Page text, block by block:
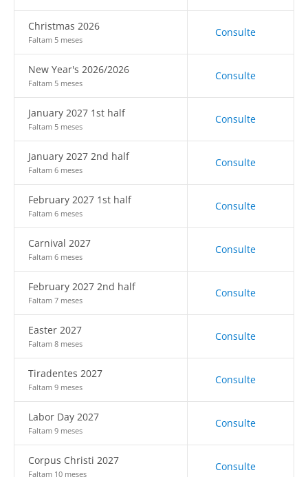
Christmas 2026
Faltam 5 meses
Consulte
New Year's 2026/2026
Faltam 5 meses
Consulte
January 2027 1st half
Faltam 5 meses
Consulte
January 2027 2nd half
Faltam 6 meses
Consulte
February 2027 1st half
Faltam 6 meses
Consulte
Carnival 2027
Faltam 6 meses
Consulte
February 2027 2nd half
Faltam 7 meses
Consulte
Easter 2027
Faltam 8 meses
Consulte
Tiradentes 2027
Faltam 9 meses
Consulte
Labor Day 2027
Faltam 9 meses
Consulte
Corpus Christi 2027
Faltam 10 meses
Consulte